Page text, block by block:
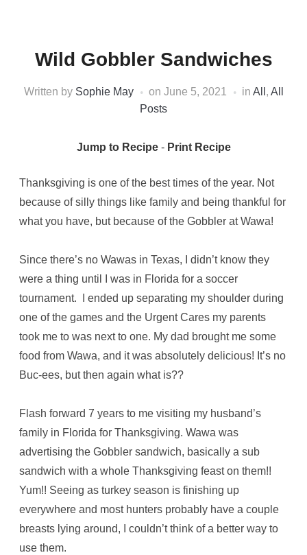
Wild Gobbler Sandwiches
Written by Sophie May on June 5, 2021 in All , All
Posts
Jump to Recipe- Print Recipe
Thanksgiving is one of the best times of the year. Not
because of silly things like family and being thankful for
what you have, but because of the Gobbler at Wawa!
Since there’s no Wawas in Texas, I didn’t know they
were a thing until I was in Florida for a soccer
tournament. I ended up separating my shoulder during
one of the games and the Urgent Cares my parents
took me to was next to one. My dad brought me some
food from Wawa, and it was absolutely delicious! It’s no
Buc-ees, but then again what is??
Flash forward 7 years to me visiting my husband’s
family in Florida for Thanksgiving. Wawa was
advertising the Gobbler sandwich, basically a sub
sandwich with a whole Thanksgiving feast on them!!
Yum!! Seeing as turkey season is finishing up
everywhere and most hunters probably have a couple
breasts lying around, I couldn’t think of a better way to
use them.